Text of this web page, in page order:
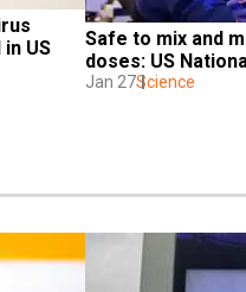
US
Safe to mix and
doses: US
Jan 27Science